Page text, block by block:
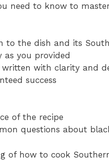
need to know to
to the dish and its
as you provided
with clarity and
success
of the recipe
questions about
of how to cook